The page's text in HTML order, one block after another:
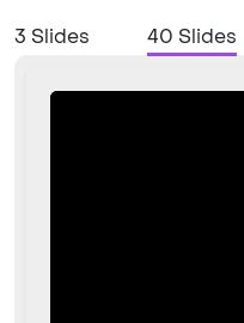
3 Slides 40 Slides